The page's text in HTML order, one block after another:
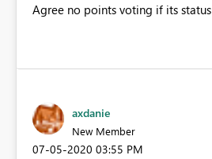
Agree no points voting if its status
axdanie
New Member
‎07-05-2020 03:55 PM